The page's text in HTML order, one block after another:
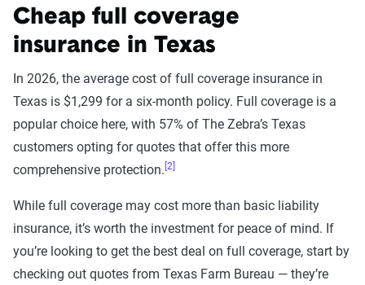
Cheap full coverage
insurance in Texas
In 2026, the average cost of full coverage insurance in
Texas is $1,299 for a six-month policy. Full coverage is a
popular choice here, with 57% of The Zebra’s Texas
customers opting for quotes that offer this more
comprehensive protection. [2]
While full coverage may cost more than basic liability
insurance, it’s worth the investment for peace of mind. If
you’re looking to get the best deal on full coverage, start by
checking out quotes from Texas Farm Bureau — they’re